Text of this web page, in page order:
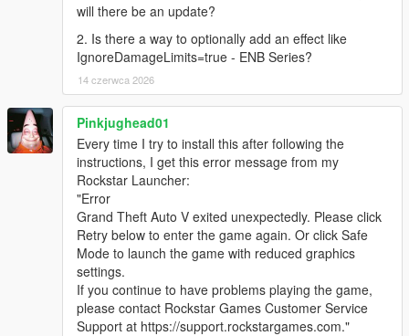
will there be an update?
2. Is there a way to optionally add an effect like
IgnoreDamageLimits=true - ENB Series?
14 czerwca 2026
Pinkjughead01
Every time I try to install this after following the
instructions, I get this error message from my
Rockstar Launcher:
"Error
Grand Theft Auto V exited unexpectedly. Please click
Retry below to enter the game again. Or click Safe
Mode to launch the game with reduced graphics
settings.
If you continue to have problems playing the game,
please contact Rockstar Games Customer Service
Support at https://support.rockstargames.com."